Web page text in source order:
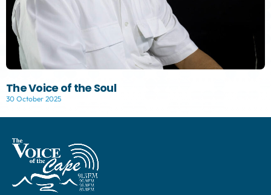
The Voice of the Soul
30 October 2025